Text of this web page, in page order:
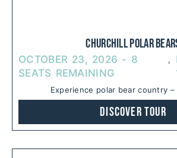
Churchill Polar
OCTOBER 23, 2026 - 8
SEATS REMAINING
,
Experience polar bear country –
Discover Tour